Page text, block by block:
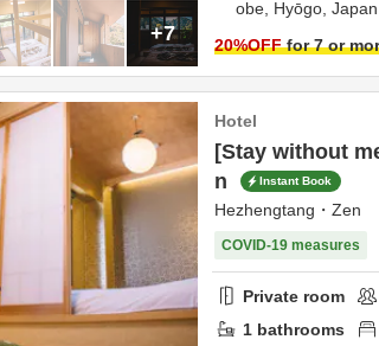
+7
obe, Hyōgo, Japan
20%OFFfor 7 or
Hotel
[Stay without
n
Instant Book
Hezhengtang・Zen
COVID-19 measures
Private room
1 bathrooms